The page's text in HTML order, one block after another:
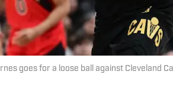
goes for a loose ball against Cleveland